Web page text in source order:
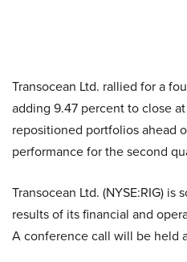
Transocean Ltd. rallied for a
adding 9.47 percent to close
repositioned portfolios ahead
performance for the second
Transocean Ltd. (NYSE:RIG)
results of its financial and
A conference call will be held